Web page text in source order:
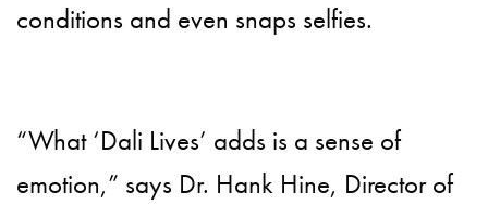
conditions and even snaps selfies.
“What ‘Dali Lives’ adds is a sense of
emotion,” says Dr. Hank Hine, Director of